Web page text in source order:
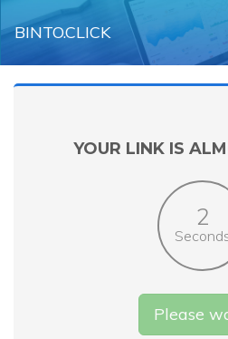
BINTO.CLICK
YOUR LINK IS
2
Please